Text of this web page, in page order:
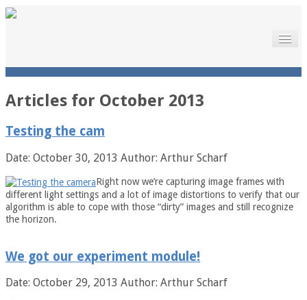
The Project
Launch
The Project
Motivation
Downloads
Sponsors
News
News
Press
Links
Legal Notice
Articles for October 2013
Testing the cam
Date: October 30, 2013 Author: Arthur Scharf
Right now we’re capturing image frames with
different light settings and a lot of image distortions to verify that our
algorithm is able to cope with those “dirty” images and still recognize
the horizon.
We got our experiment module!
Date: October 29, 2013 Author: Arthur Scharf